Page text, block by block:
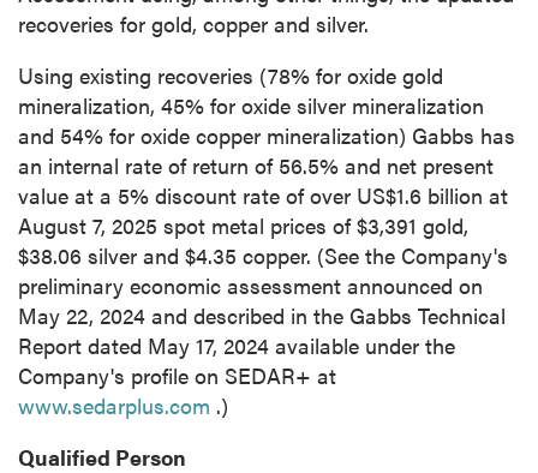
recoveries for gold, copper and silver.
Using existing recoveries (78% for oxide gold
mineralization, 45% for oxide silver mineralization
and 54% for oxide copper mineralization) Gabbs has
an internal rate of return of 56.5% and net present
value at a 5% discount rate of over US$1.6 billion at
August 7, 2025 spot metal prices of$3,391 gold,
$38.06 silver and $4.35 copper. (See the Company's
preliminary economic assessment announced on
May 22, 2024 and described in the Gabbs Technical
Report dated May 17, 2024 available under the
Company's profile on SEDAR+ at
www.sedarplus.com .)
Qualified Person
close
I agree to and consent to receive news,
updates, and other communications by way
of commercial electronic messages
(including email) from P2 Gold Inc. I
understand I may withdraw consent at any
time by clicking the unsubscribe link
contained in all emails from P2 Gold Inc.
P2 Gold Inc
Suite 789 - 999 West Hastings St.